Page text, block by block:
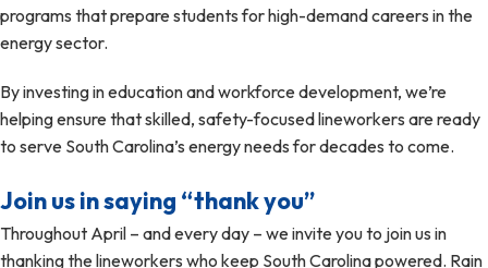
programs that prepare students for high-demand careers in the
energy sector.
By investing in education and workforce development, we’re
helping ensure that skilled, safety-focused lineworkers are ready
to serve South Carolina’s energy needs for decades to come.
Join us in saying “thank you”
Throughout April – and every day – we invite you to join us in
thanking the lineworkers who keep South Carolina powered. Rain